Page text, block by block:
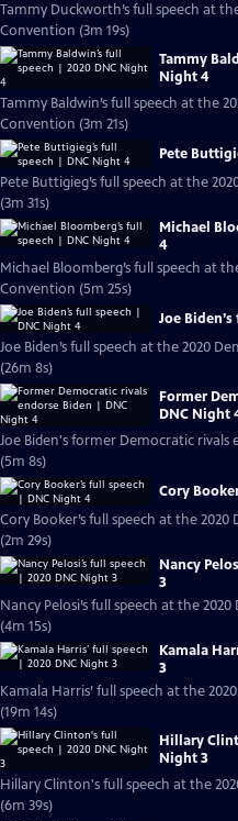
Tammy Duckworth’s full speech at
Convention (3m 19s)
Tammy
Night 4
Tammy Baldwin’s full speech at the
Convention (3m 21s)
Pete
Pete Buttigieg’s full speech at the
(3m 31s)
Michael
4
Michael Bloomberg’s full speech at
Convention (5m 25s)
Joe
Joe Biden’s full speech at the 2020
(26m 8s)
Former
DNC Night
Joe Biden's former Democratic
(5m 8s)
Cory
Cory Booker’s full speech at the
(2m 29s)
Nancy
3
Nancy Pelosi’s full speech at the
(4m 15s)
Kamala
3
Kamala Harris’ full speech at the
(19m 14s)
Hillary
Night 3
Hillary Clinton's full speech at the
(6m 39s)